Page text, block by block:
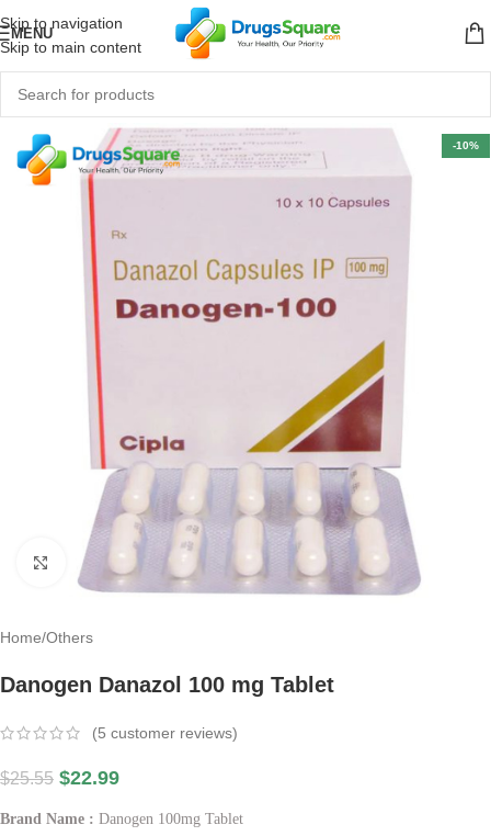
Skip to navigation
Skip to main content
MENU
-10%
Click to enlarge
Home/Others
Danogen Danazol 100 mg Tablet
(5 customer reviews)
$25.55 $22.99
Brand Name : Danogen 100mg Tablet